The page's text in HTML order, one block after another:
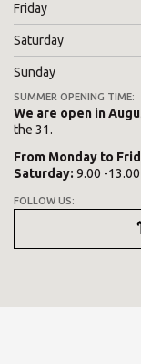
Friday
Saturday
Sunday
SUMMER OPENING TIME:
We are open in
the 31.
From Monday to
Saturday: 9.00 -
FOLLOW US: